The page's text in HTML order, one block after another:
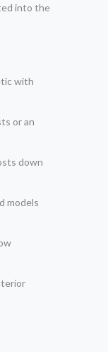
into the
with
or an
down
models